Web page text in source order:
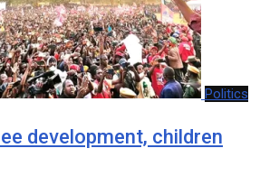
Politics
development, children